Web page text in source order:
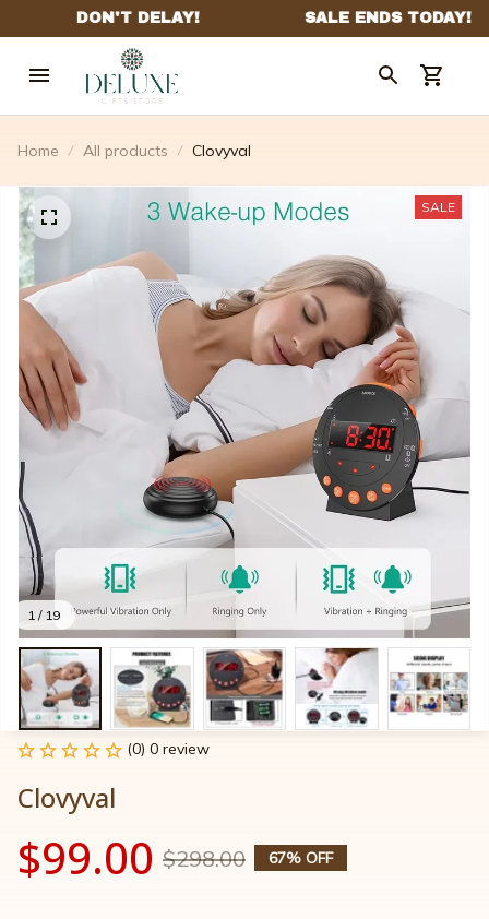
Home All products Clovyval
1 / 19
SALE
(0) 0 review
Clovyval
$99.00 $298.00 67% OFF